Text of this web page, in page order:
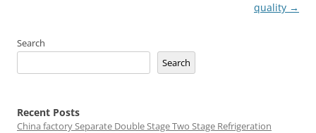
quality →
Search
Search
Recent Posts
China factorySeparate Double Stage Two Stage Refrigeration